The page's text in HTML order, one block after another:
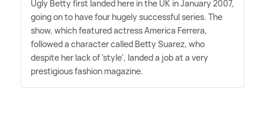
Ugly Betty first landed here in the UK in January 2007,
going on to have four hugely successful series. The
show, which featured actress America Ferrera,
followed a character called Betty Suarez, who
despite her lack of 'style', landed a job at a very
prestigious fashion magazine.